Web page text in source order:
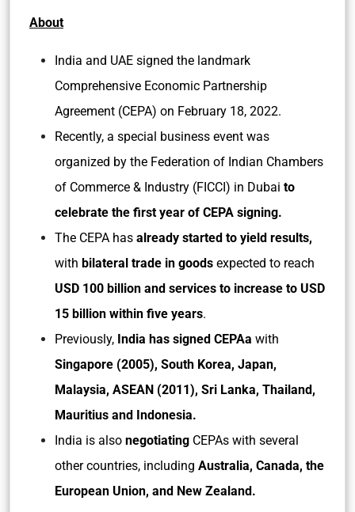
About
India and UAE signed the landmark
Comprehensive Economic Partnership
Agreement (CEPA) on February 18, 2022.
Recently, a special business event was
organized by the Federation of Indian Chambers
of Commerce & Industry (FICCI) in Dubai to
celebrate the first year of CEPA signing.
The CEPA has already started to yield results,
with bilateral trade in goods expected to reach
USD 100 billion and services to increase to USD
15 billion within five years.
Previously, India has signed CEPAa with
Singapore (2005), South Korea, Japan,
Malaysia, ASEAN (2011), Sri Lanka, Thailand,
Mauritius and Indonesia.
India is also negotiating CEPAs with several
other countries, including Australia, Canada, the
European Union, and New Zealand.